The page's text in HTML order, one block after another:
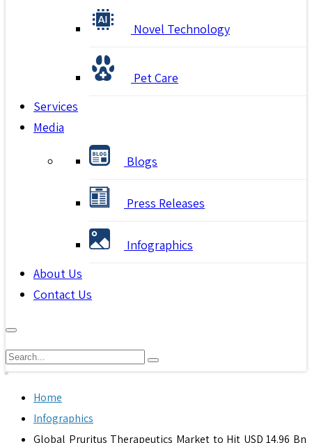
Novel Technology
Pet Care
Services
Media
Blogs
Press Releases
Infographics
About Us
Contact Us
Home
Infographics
Global Pruritus Therapeutics Market to Hit USD 14.96 Bn